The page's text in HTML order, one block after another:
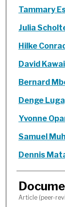
Authors
Tammary
Julia
Hilke
David Kawai
Bernard
Denge
Yvonne
Samuel
Dennis
Article (peer-